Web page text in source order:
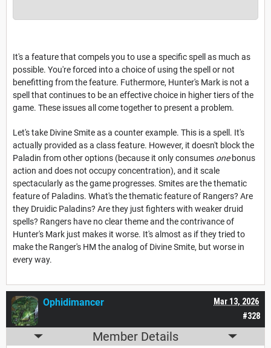
It's a feature that compels you to use a specific spell as much as
possible. You're forced into a choice of using the spell or not
benefitting from the feature. Futhermore, Hunter's Mark is not a
spell that continues to be an effective choice in higher tiers of the
game. These issues all come together to present a problem.
Let's take Divine Smite as a counter example. This is a spell. It's
actually provided as a class feature. However, it doesn't block the
Paladin from other options (because it only consumes onebonus
action and does not occupy concentration), and it scale
spectacularly as the game progresses. Smites are the thematic
feature of Paladins. What's the thematic feature of Rangers? Are
they Druidic Paladins? Are they just fighters with weaker druid
spells? Rangers have no clear theme and the contrivance of
Hunter's Mark just makes it worse. It's almost as if they tried to
make the Ranger's HM the analog of Divine Smite, but worse in
every way.
#328
Mar 13, 2026
Ophidimancer
Member Details